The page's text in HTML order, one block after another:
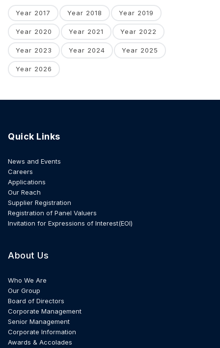
Year 2017 Year 2018 Year 2019
Year 2020 Year 2021 Year 2022
Year 2023 Year 2024 Year 2025
Year 2026
Quick Links
News and Events
Careers
Applications
Our Reach
Supplier Registration
Registration of Panel Valuers
Invitation for Expressions of Interest(EOI)
About Us
Who We Are
Our Group
Board of Directors
Corporate Management
Senior Management
Corporate Information
Awards & Accolades